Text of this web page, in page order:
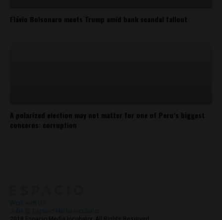
Flávio Bolsonaro meets Trump amid bank scandal fallout
A polarized election may not matter for one of Peru’s biggest
concerns: corruption